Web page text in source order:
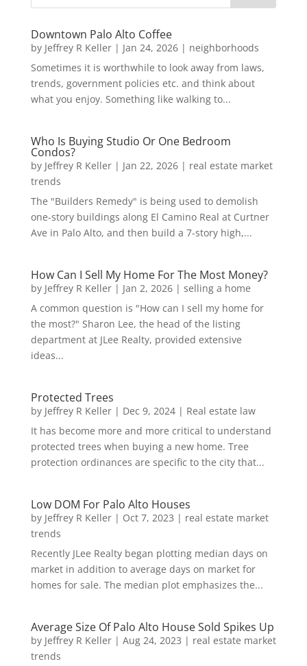
Downtown Palo Alto Coffee
by Jeffrey R Keller| Jan 24, 2026| neighborhoods
Sometimes it is worthwhile to look away from laws,
trends, government policies etc. and think about
what you enjoy. Something like walking to...
Who Is Buying Studio Or One Bedroom
Condos?
by Jeffrey R Keller| Jan 22, 2026| real estate market
trends
The "Builders Remedy" is being used to demolish
one-story buildings along El Camino Real at Curtner
Ave in Palo Alto, and then build a 7-story high,...
How Can I Sell My Home For The Most Money?
by Jeffrey R Keller| Jan 2, 2026| selling a home
A common question is "How can I sell my home for
the most?" Sharon Lee, the head of the listing
department at JLee Realty, provided extensive
ideas...
Protected Trees
by Jeffrey R Keller| Dec 9, 2024| Real estate law
It has become more and more critical to understand
protected trees when buying a new home. Tree
protection ordinances are specific to the city that...
Low DOM For Palo Alto Houses
by Jeffrey R Keller| Oct 7, 2023 | real estate market
trends
Recently JLee Realty began plotting median days on
market in addition to average days on market for
homes for sale. The median plot emphasizes the...
Average Size Of Palo Alto House Sold Spikes Up
by Jeffrey R Keller| Aug 24, 2023 | real estate market
trends